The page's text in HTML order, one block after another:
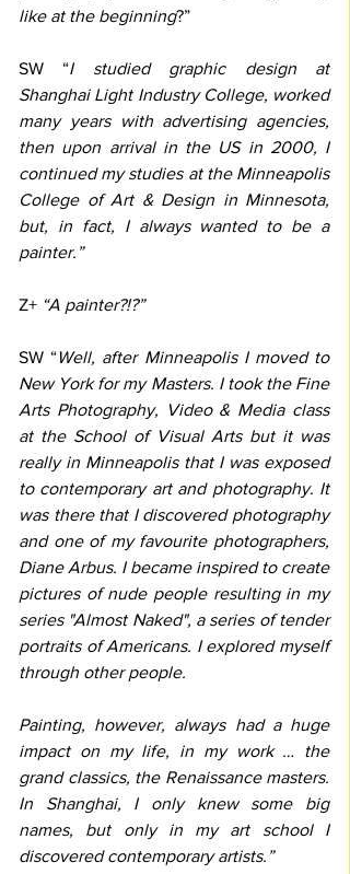
like at the beginning?”
SW “I studied graphic design at
Shanghai Light Industry College, worked
many years with advertising agencies,
then upon arrival in the US in 2000, I
continued my studies at the Minneapolis
College of Art & Design in Minnesota,
but, in fact, I always wanted to be a
painter.”
Z+ “A painter?!?”
SW “Well, after Minneapolis I moved to
New York for my Masters. I took the Fine
Arts Photography, Video & Media class
at the School of Visual Arts but it was
really in Minneapolis that I was exposed
to contemporary art and photography. It
was there that I discovered photography
and one of my favourite photographers,
Diane Arbus. I became inspired to create
pictures of nude people resulting in my
series "Almost Naked", a series of tender
portraits of Americans. I explored myself
through other people.
Painting, however, always had a huge
impact on my life, in my work … the
grand classics, the Renaissance masters.
In Shanghai, I only knew some big
names, but only in my art school I
discovered contemporary artists.”